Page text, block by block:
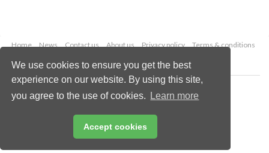
We use cookies to ensure you get the best
experience on our website. By using this site,
you agree to the use of cookies.
Learn more
Accept cookies
Home News Contact us About us Privacy policy
Terms & conditions
Copyright © 2026 Palladian Publications Ltd.
All rights reserved
enquiries@lngindustry.com